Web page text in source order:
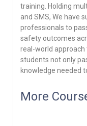
training. Holding
and SMS, We have
professionals to
safety outcomes
real-world
students not only
knowledge needed
More